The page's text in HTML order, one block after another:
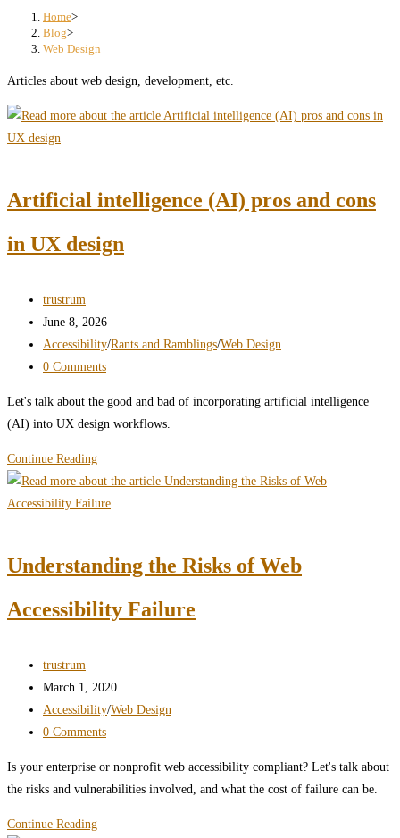
Home>
Blog>
Web Design
Articles about web design, development, etc.
Artificial intelligence (AI) pros and cons
in UX design
Post
author:
trustrum
Post
published:
June 8, 2026
Post
category:
Accessibility/Rants and Ramblings/Web Design
Post
0 Comments
Let's talk about the good and bad of incorporating artificial intelligence
(AI) into UX design workflows.
Continue ReadingArtificial
intelligence
(AI)
cons
UX
Understanding the Risks of Web
Accessibility Failure
Post
author:
trustrum
Post
published:
March 1, 2020
Post
category:
Accessibility/Web Design
Post
0 Comments
Is your enterprise or nonprofit web accessibility compliant? Let's talk about
the risks and vulnerabilities involved, and what the cost of failure can be.
Continue ReadingUnderstanding